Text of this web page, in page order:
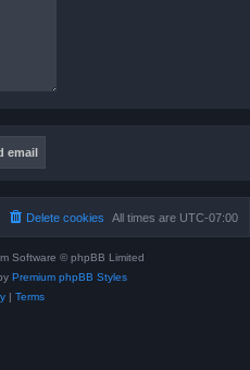
All times are UTC-07:00
Delete cookies
Software © phpBB Limited
Premium phpBB Styles
| Terms